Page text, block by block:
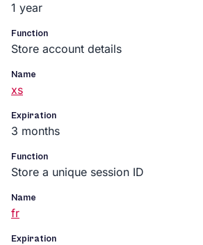
1 year
Function
Store account details
Name
xs
Expiration
3 months
Function
Store a unique session ID
Name
fr
Expiration